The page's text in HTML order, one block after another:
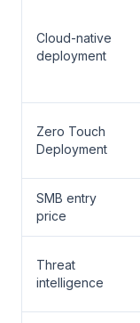
Cloud-native
deployment
Zero Touch
Deployment
SMB entry
price
Threat
intelligence